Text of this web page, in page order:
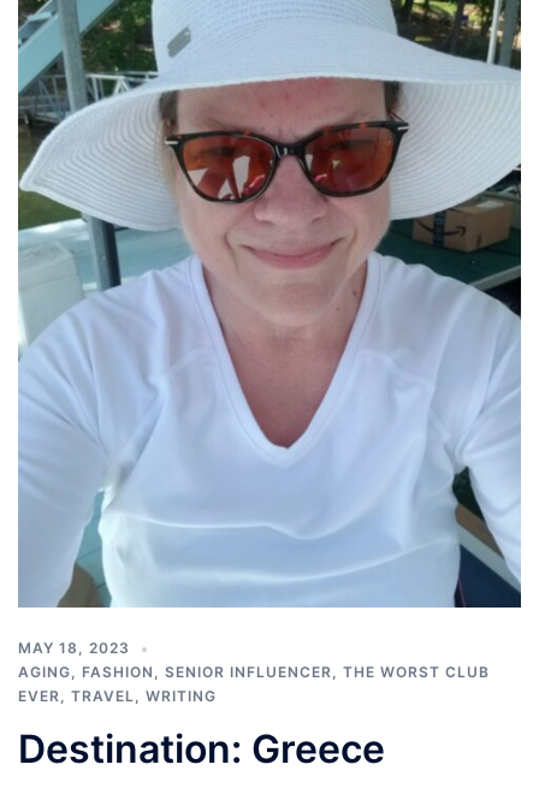
MAY 18, 2023
AGING, FASHION , SENIOR INFLUENCER, THE WORST CLUB
EVER, TRAVEL, WRITING
Destination: Greece